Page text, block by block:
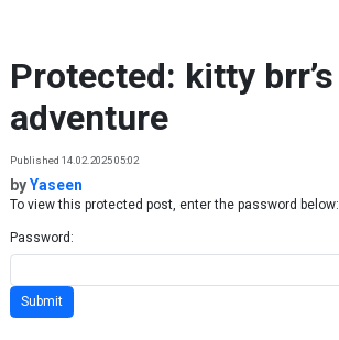
Protected: kitty brr’s
adventure
Published 14.02.2025 05:02
byYaseen
To view this protected post, enter the password below:
Password: